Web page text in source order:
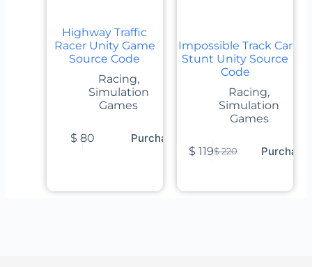
Highway Traffic
Racer Unity Game
Source Code
Racing,
Simulation
Games
$ 80 Purchase
Impossible Track Car
Stunt Unity Source
Code
Racing,
Simulation
Games
$220
$ 119 Purchase